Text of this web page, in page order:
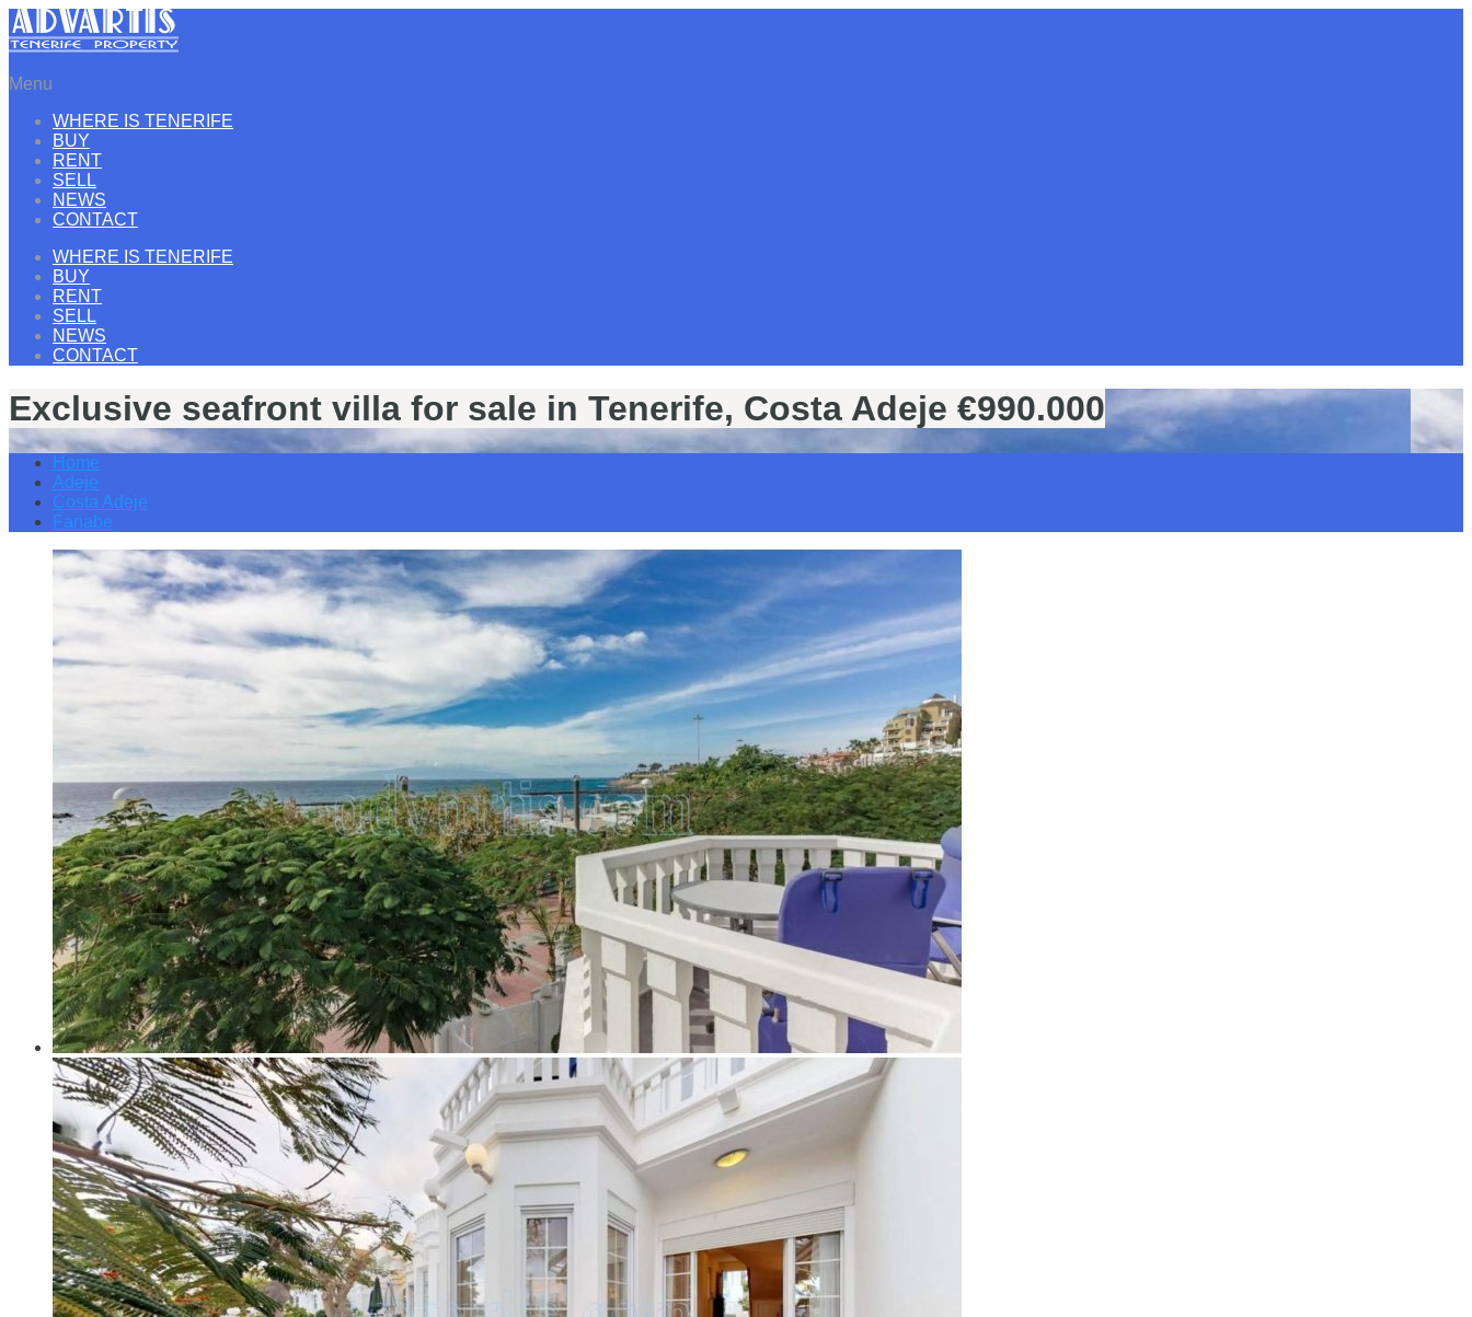
Menu
WHERE IS TENERIFE
BUY
RENT
SELL
NEWS
CONTACT
WHERE IS TENERIFE
BUY
RENT
SELL
NEWS
CONTACT
Exclusive seafront villa for sale in Tenerife, Costa Adeje €990.000
Home
Adeje
Costa Adeje
Fanabe